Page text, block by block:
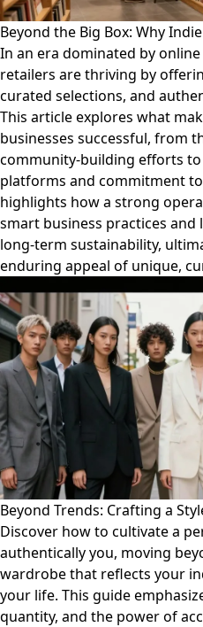
Beyond the Big Box: Why
In an era dominated by
retailers are thriving by
curated selections, and
This article explores what
businesses successful, from
community-building efforts
platforms and commitment
highlights how a strong
smart business practices
long-term sustainability,
enduring appeal of unique,
Beyond Trends: Crafting a
Discover how to cultivate a
authentically you, moving
wardrobe that reflects your
your life. This guide
quantity, and the power of